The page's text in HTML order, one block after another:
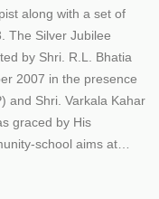
along with a set of
The Silver Jubilee
by Shri. R.L. Bhatia
2007 in the presence
and Shri. Varkala Kahar
graced by His
school aims at
development. The